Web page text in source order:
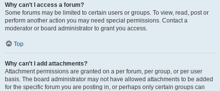
Why can’t I access a forum?
Some forums may be limited to certain users or groups. To view, read, post or
perform another action you may need special permissions. Contact a
moderator or board administrator to grant you access.
Top
Why can’t I add attachments?
Attachment permissions are granted on a per forum, per group, or per user
basis. The board administrator may not have allowed attachments to be added
for the specific forum you are posting in, or perhaps only certain groups can